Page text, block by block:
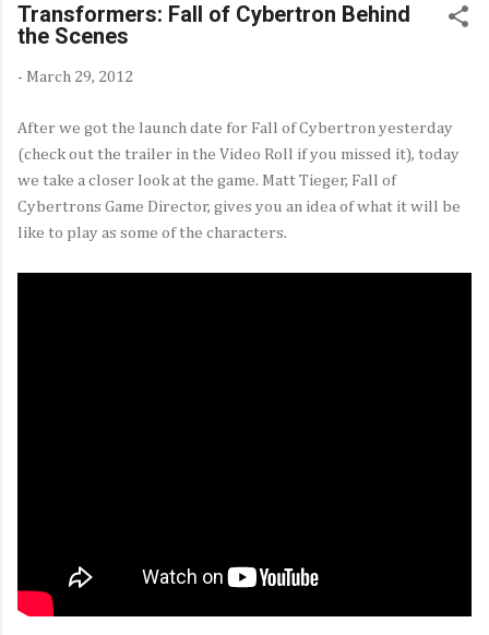
Transformers: Fall of Cybertron Behind
the Scenes
- March 29, 2012
After we got the launch date for Fall of Cybertron yesterday
(check out the trailer in the Video Roll if you missed it), today
we take a closer look at the game. Matt Tieger, Fall of
Cybertrons Game Director, gives you an idea of what it will be
like to play as some of the characters.